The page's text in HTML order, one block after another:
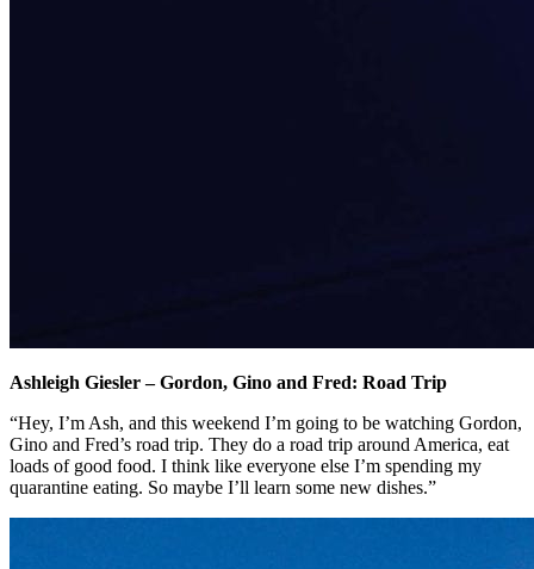
Ashleigh Giesler – Gordon, Gino and Fred: Road Trip
“Hey, I’m Ash, and this weekend I’m going to be watching Gordon,
Gino and Fred’s road trip. They do a road trip around America, eat
loads of good food. I think like everyone else I’m spending my
quarantine eating. So maybe I’ll learn some new dishes.”